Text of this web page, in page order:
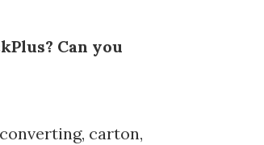
Can you
carton,